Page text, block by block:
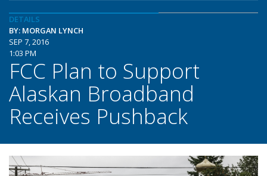
DETAILS
BY: MORGAN LYNCH
SEP 7, 2016
1:03 PM
FCC Plan to Support
Alaskan Broadband
Receives Pushback